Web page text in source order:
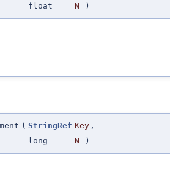
float
N )
( StringRef Key ,
long
N )